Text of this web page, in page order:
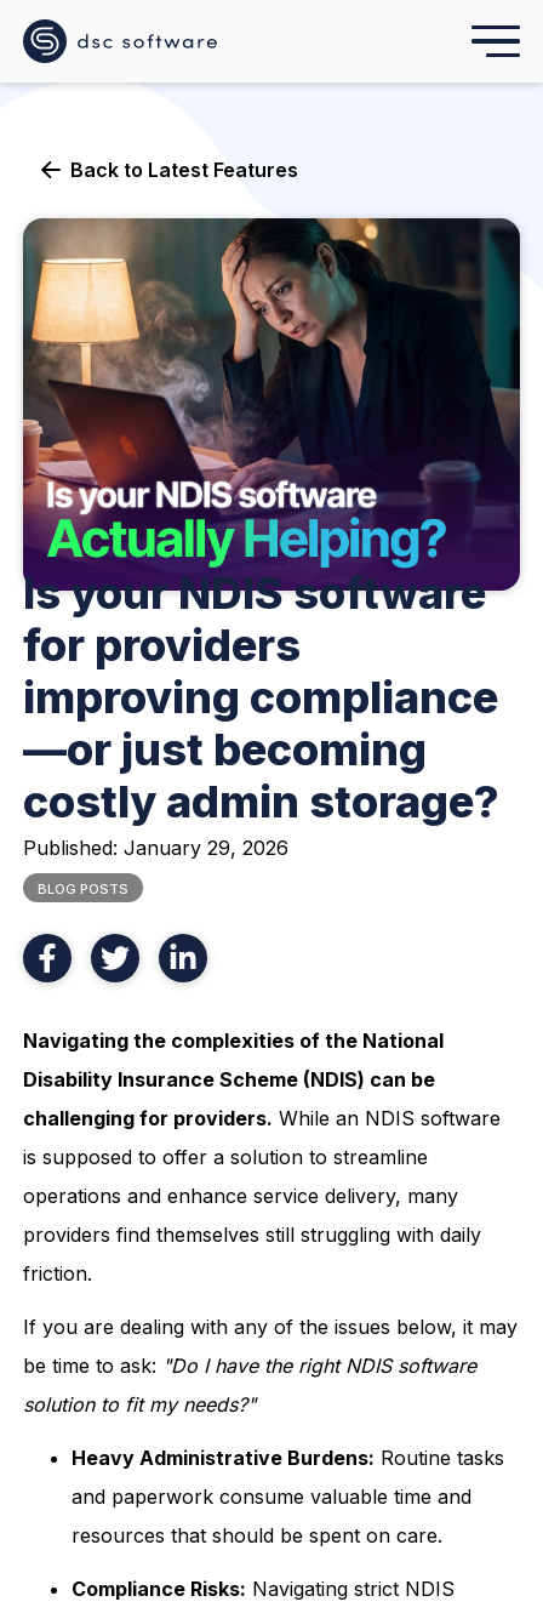
Back to Latest Features
Is your NDIS software
for providers
improving compliance
—or just becoming
costly admin storage?
Published:January 29, 2026
BLOG POSTS
Navigating the complexities of the National
Disability Insurance Scheme (NDIS) can be
challenging for providers. While an NDIS software
is supposed to offer a solution to streamline
operations and enhance service delivery, many
providers find themselves still struggling with daily
friction.
If you are dealing with any of the issues below, it may
be time to ask: "Do I have the right NDIS software
solution to fit my needs?"
Heavy Administrative Burdens: Routine tasks
and paperwork consume valuable time and
resources that should be spent on care.
Compliance Risks: Navigating strict NDIS